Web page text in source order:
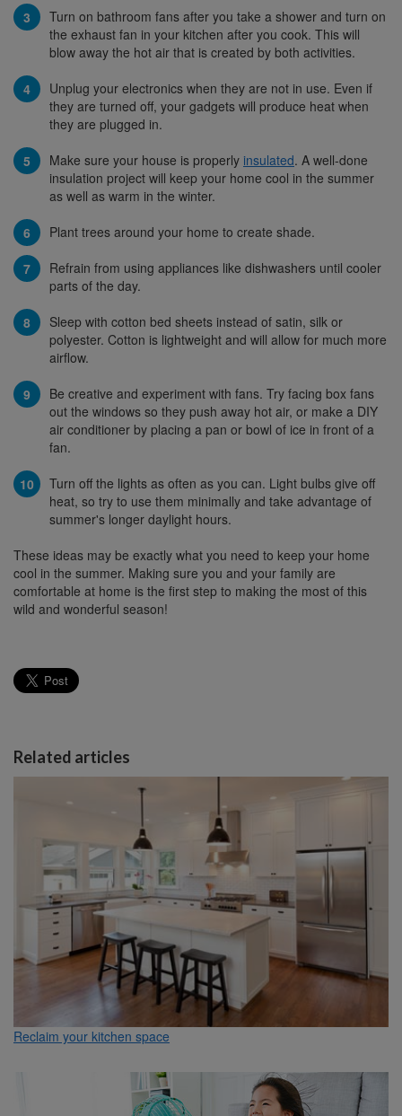
Turn on bathroom fans after you take a shower and turn on
the exhaust fan in your kitchen after you cook. This will
blow away the hot air that is created by both activities.
Unplug your electronics when they are not in use. Even if
they are turned off, your gadgets will produce heat when
they are plugged in.
Make sure your house is properly insulated. A well-done
insulation project will keep your home cool in the summer
as well as warm in the winter.
Plant trees around your home to create shade.
Refrain from using appliances like dishwashers until cooler
parts of the day.
Sleep with cotton bed sheets instead of satin, silk or
polyester. Cotton is lightweight and will allow for much more
airflow.
Be creative and experiment with fans. Try facing box fans
out the windows so they push away hot air, or make a DIY
air conditioner by placing a pan or bowl of ice in front of a
fan.
Turn off the lights as often as you can. Light bulbs give off
heat, so try to use them minimally and take advantage of
summer's longer daylight hours.
These ideas may be exactly what you need to keep your home
cool in the summer. Making sure you and your family are
comfortable at home is the first step to making the most of this
wild and wonderful season!
Related articles
Reclaim your kitchen space